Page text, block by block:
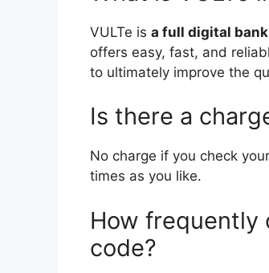
VULTe is a full digital
offers easy, fast, and
to ultimately improve the
Is there a
No charge if you check
times as you like.
How frequently
code?